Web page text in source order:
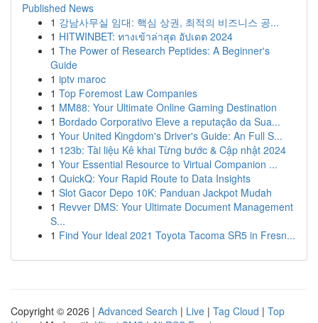
Published News
1 강남사무실 임대: 핵심 상권, 최적의 비즈니스 공...
1 HITWINBET: ทางเข้าล่าสุด อัปเดต 2024
1 The Power of Research Peptides: A Beginner's
Guide
1 iptv maroc
1 Top Foremost Law Companies
1 MM88: Your Ultimate Online Gaming Destination
1 Bordado Corporativo Eleve a reputação da Sua...
1 Your United Kingdom's Driver's Guide: An Full S...
1 123b: Tài liệu Kê khai Từng bước & Cập nhật 2024
1 Your Essential Resource to Virtual Companion ...
1 QuickQ: Your Rapid Route to Data Insights
1 Slot Gacor Depo 10K: Panduan Jackpot Mudah
1 Revver DMS: Your Ultimate Document Management
S...
1 Find Your Ideal 2021 Toyota Tacoma SR5 in Fresn...
Copyright © 2026 | Advanced Search | Live | Tag Cloud | Top